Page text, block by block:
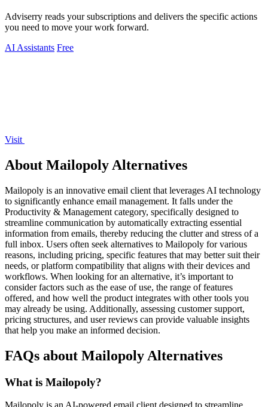
Adviserry reads your subscriptions and delivers the specific actions
you need to move your work forward.
AI Assistants Free
Visit
About Mailopoly Alternatives
Mailopoly is an innovative email client that leverages AI technology
to significantly enhance email management. It falls under the
Productivity & Management category, specifically designed to
streamline communication by automatically extracting essential
information from emails, thereby reducing the clutter and stress of a
full inbox. Users often seek alternatives to Mailopoly for various
reasons, including pricing, specific features that may better suit their
needs, or platform compatibility that aligns with their devices and
workflows. When looking for an alternative, it’s important to
consider factors such as the ease of use, the range of features
offered, and how well the product integrates with other tools you
may already be using. Additionally, assessing customer support,
pricing structures, and user reviews can provide valuable insights
that help you make an informed decision.
FAQs about Mailopoly Alternatives
What is Mailopoly?